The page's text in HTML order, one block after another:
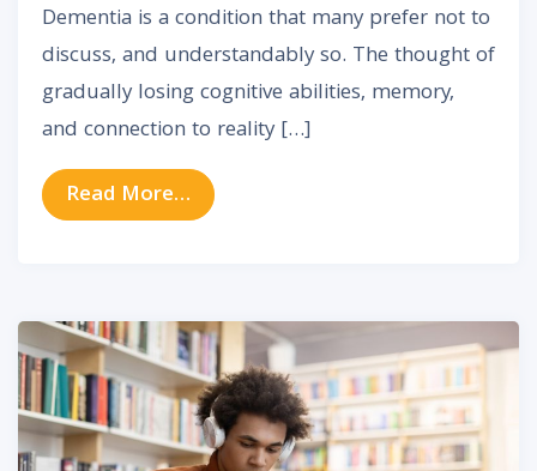
Dementia is a condition that many prefer not to
discuss, and understandably so. The thought of
gradually losing cognitive abilities, memory,
and connection to reality […]
Read More… from The Surprising Link